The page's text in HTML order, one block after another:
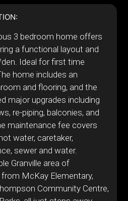
3 bedroom home offers
a functional layout and
Ideal for first time
home includes an
and flooring, and the
major upgrades including
re-piping, balconies, and
maintenance fee covers
water, caretaker,
sewer and water.
Granville area of
McKay Elementary,
Community Centre,